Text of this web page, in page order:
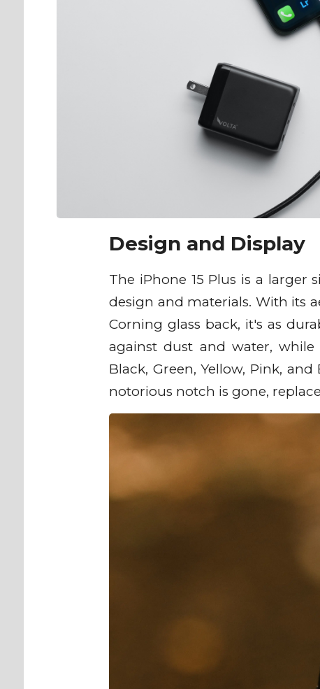
Design and Display
The iPhone 15 Plus is a
design and materials. With its
Corning glass back, it's as
against dust and water,
Black, Green, Yellow, Pink,
notorious notch is gone,